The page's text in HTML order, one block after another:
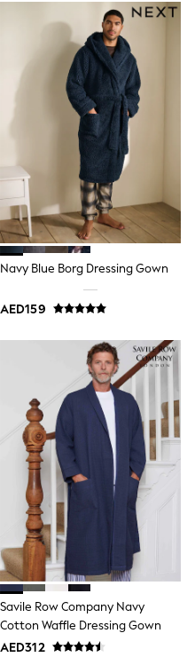
Navy Blue Borg Dressing Gown
AED159
Savile Row Company Navy
Cotton Waffle Dressing Gown
AED312